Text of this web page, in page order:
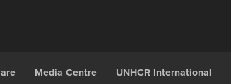
Media Centre UNHCR International